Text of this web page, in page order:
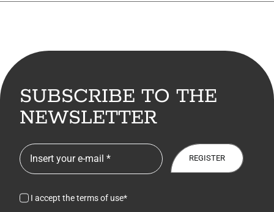
SUBSCRIBE TO THE
NEWSLETTER
I accept the terms of use*
REGISTER